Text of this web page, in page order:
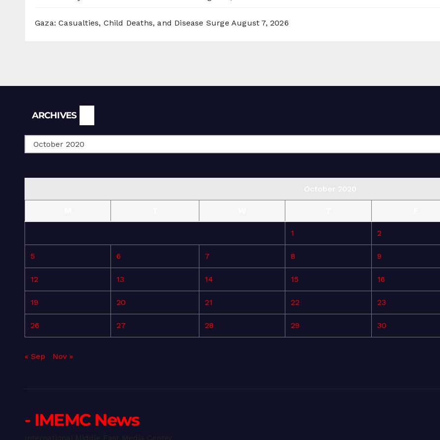
Gaza: Casualties, Child Deaths, and Disease Surge August 7, 2026
ARCHIVES
1 2
5 6 7 8 9
12 13 14 15 16
19 20 21 22 23
26 27 28 29 30
« Sep Nov »
- IMEMC News